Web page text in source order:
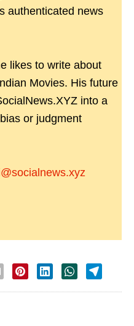
authenticated news
likes to write about
Movies. His future
into a
or judgment